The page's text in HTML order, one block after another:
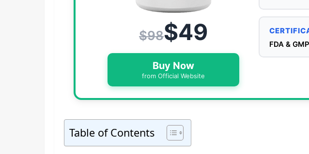
$98$49
Buy Now
from Official Website
FDA &
Table of Contents